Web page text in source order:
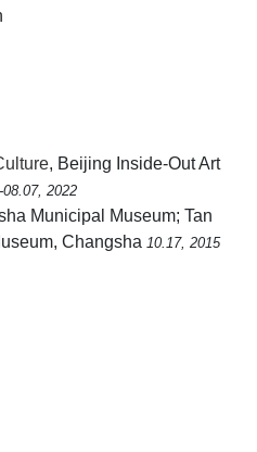
, Beijing Inside-Out Art
2022
Municipal Museum; Tan
Changsha 10.17, 2015